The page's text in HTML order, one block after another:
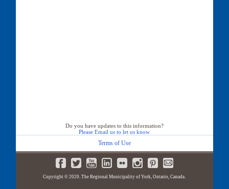
Do you have updates to this information?
Please Email us to let us know
Terms of Use
Copyright © 2020. The Regional Municipality of York, Ontario, Canada.